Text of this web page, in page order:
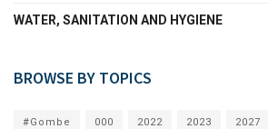
WATER, SANITATION AND HYGIENE
BROWSE BY TOPICS
#Gombe 000 2022 2023 2027